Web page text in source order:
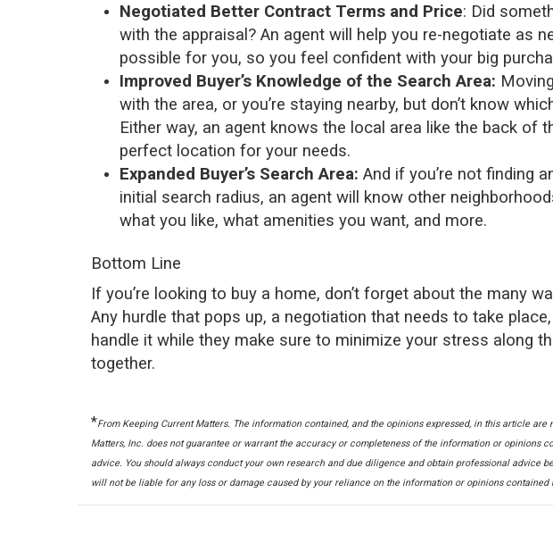
Negotiated Better Contract Terms and Price: Did
with the appraisal? An agent will help you re-negotiate as
possible for you, so you feel confident with your big
Improved Buyer’s Knowledge of the Search Area:
with the area, or you’re staying nearby, but don’t know
Either way, an agent knows the local area like the back of
perfect location for your needs.
Expanded Buyer’s Search Area: And if you’re not finding
initial search radius, an agent will know other
what you like, what amenities you want, and more.
Bottom Line
If you’re looking to buy a home, don’t forget about the many
Any hurdle that pops up, a negotiation that needs to take
handle it while they make sure to minimize your stress along
together.
*From Keeping Current Matters. The information contained, and the opinions expressed, in this article
Matters, Inc. does not guarantee or warrant the accuracy or completeness of the information or opinions
advice. You should always conduct your own research and due diligence and obtain professional advice
will not be liable for any loss or damage caused by your reliance on the information or opinions contained